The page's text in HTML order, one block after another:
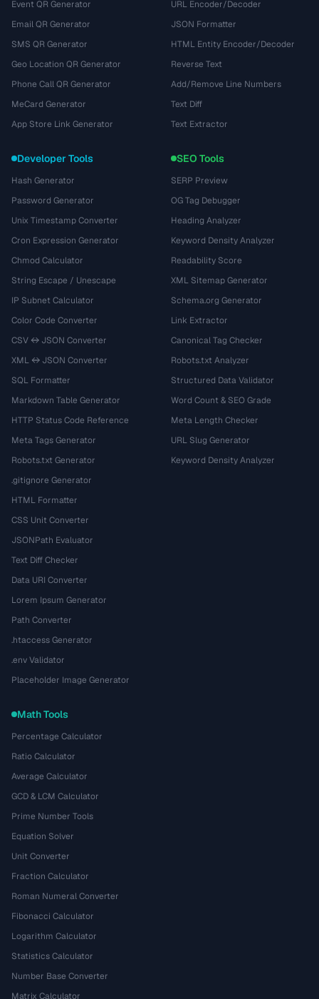
Event QR Generator
Email QR Generator
SMS QR Generator
Geo Location QR Generator
Phone Call QR Generator
MeCard Generator
App Store Link Generator
URL Encoder/Decoder
JSON Formatter
HTML Entity Encoder/Decoder
Reverse Text
Add/Remove Line Numbers
Text Diff
Text Extractor
Developer Tools
Hash Generator
Password Generator
Unix Timestamp Converter
Cron Expression Generator
Chmod Calculator
String Escape / Unescape
IP Subnet Calculator
Color Code Converter
CSV ↔ JSON Converter
XML ↔ JSON Converter
SQL Formatter
Markdown Table Generator
HTTP Status Code Reference
Meta Tags Generator
Robots.txt Generator
.gitignore Generator
HTML Formatter
CSS Unit Converter
JSONPath Evaluator
Text Diff Checker
Data URI Converter
Lorem Ipsum Generator
Path Converter
.htaccess Generator
.env Validator
Placeholder Image Generator
SEO Tools
SERP Preview
OG Tag Debugger
Heading Analyzer
Keyword Density Analyzer
Readability Score
XML Sitemap Generator
Schema.org Generator
Link Extractor
Canonical Tag Checker
Robots.txt Analyzer
Structured Data Validator
Word Count & SEO Grade
Meta Length Checker
URL Slug Generator
Keyword Density Analyzer
Math Tools
Percentage Calculator
Ratio Calculator
Average Calculator
GCD & LCM Calculator
Prime Number Tools
Equation Solver
Unit Converter
Fraction Calculator
Roman Numeral Converter
Fibonacci Calculator
Logarithm Calculator
Statistics Calculator
Number Base Converter
Matrix Calculator